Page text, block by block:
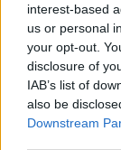
interest-based
us or personal
your opt-out.
disclosure of
IAB’s list of
also be
Downstream
- sameklē
Bīdāmā Puzzle